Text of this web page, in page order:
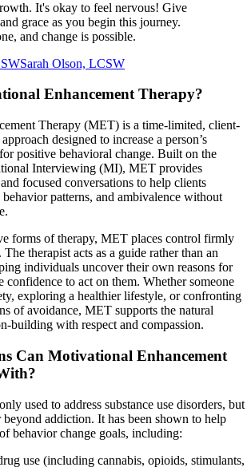
It's okay to feel nervous! Give
grace as you begin this journey.
and change is possible.
Olson, LCSW
Enhancement Therapy?
Therapy (MET) is a time-limited, client-
designed to increase a person’s
positive behavioral change. Built on the
Interviewing (MI), MET provides
focused conversations to help clients
patterns, and ambivalence without
forms of therapy, MET places control firmly
The therapist acts as a guide rather than an
individuals uncover their own reasons for
confidence to act on them. Whether someone
exploring a healthier lifestyle, or confronting
of avoidance, MET supports the natural
building with respect and compassion.
Can Motivational Enhancement
used to address substance use disorders, but
beyond addiction. It has been shown to help
behavior change goals, including:
use (including cannabis, opioids, stimulants,